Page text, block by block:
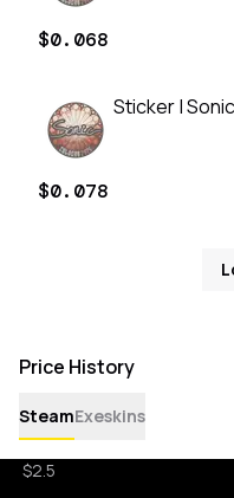
$0.068
Sticker |
$0.078
Price History
SteamExeskins